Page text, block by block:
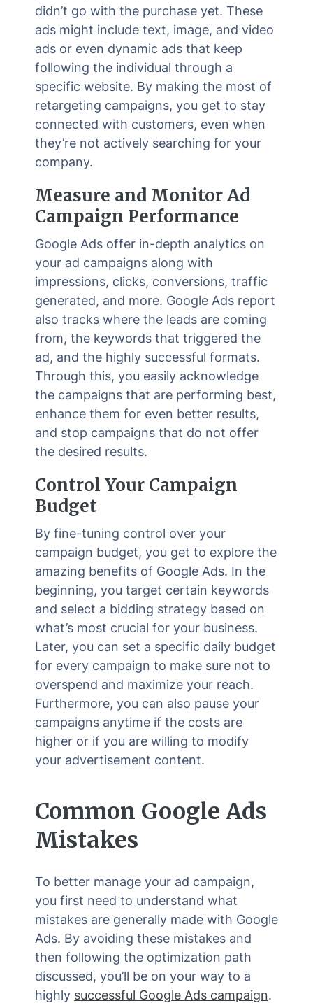
didn’t go with the purchase yet. These
ads might include text, image, and video
ads or even dynamic ads that keep
following the individual through a
specific website. By making the most of
retargeting campaigns, you get to stay
connected with customers, even when
they’re not actively searching for your
company.
Measure and Monitor Ad
Campaign Performance
Google Ads offer in-depth analytics on
your ad campaigns along with
impressions, clicks, conversions, traffic
generated, and more. Google Ads report
also tracks where the leads are coming
from, the keywords that triggered the
ad, and the highly successful formats.
Through this, you easily acknowledge
the campaigns that are performing best,
enhance them for even better results,
and stop campaigns that do not offer
the desired results.
Control Your Campaign
Budget
By fine-tuning control over your
campaign budget, you get to explore the
amazing benefits of Google Ads. In the
beginning, you target certain keywords
and select a bidding strategy based on
what’s most crucial for your business.
Later, you can set a specific daily budget
for every campaign to make sure not to
overspend and maximize your reach.
Furthermore, you can also pause your
campaigns anytime if the costs are
higher or if you are willing to modify
your advertisement content.
Common Google Ads
Mistakes
To better manage your ad campaign,
you first need to understand what
mistakes are generally made with Google
Ads. By avoiding these mistakes and
then following the optimization path
discussed, you’ll be on your way to a
highly successful Google Ads campaign.